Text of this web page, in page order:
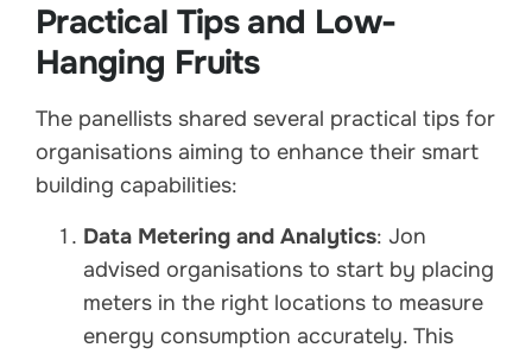
Practical Tips and Low-
Hanging Fruits
The panellists shared several practical tips for
organisations aiming to enhance their smart
building capabilities:
Data Metering and Analytics: Jon
advised organisations to start by placing
meters in the right locations to measure
energy consumption accurately. This